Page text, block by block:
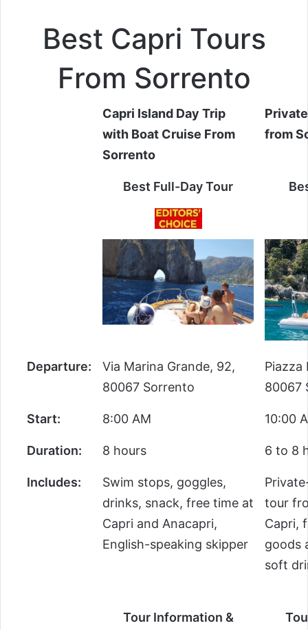
Best Capri Tours
From Sorrento
Capri Island Day Trip
with Boat Cruise From
Sorrento
from
Best Full-Day Tour
Departure:
Via Marina Grande, 92,
80067 Sorrento
Piazza
80067
Start: 8:00 AM 10:00
Duration: 8 hours 6 to 8
Includes:
Swim stops, goggles,
drinks, snack, free time at
Capri and Anacapri,
English-speaking skipper
tour
Capri,
goods
soft
Tour Information &